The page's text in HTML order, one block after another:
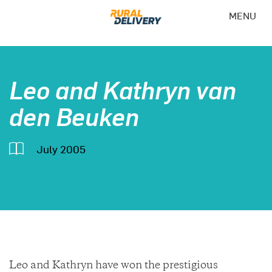
MENU
Leo and Kathryn van
den Beuken
July 2005
Leo and Kathryn have won the prestigious